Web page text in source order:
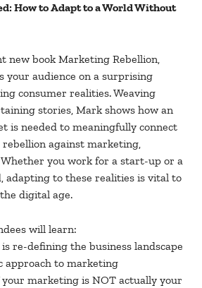
How to Adapt to a World Without
new book Marketing Rebellion,
your audience on a surprising
consumer realities. Weaving
stories, Mark shows how an
is needed to meaningfully connect
against marketing,
you work for a start-up or a
adapting to these realities is vital to
digital age.
will learn:
re-defining the business landscape
approach to marketing
marketing is NOT actually your